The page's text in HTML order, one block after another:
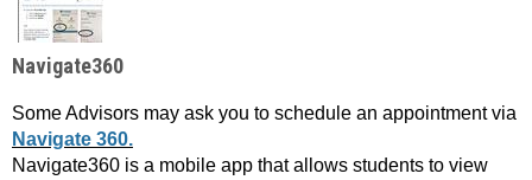
Navigate360
Some Advisors may ask you to schedule an appointment via
Navigate 360.
Navigate360 is a mobile app that allows students to view